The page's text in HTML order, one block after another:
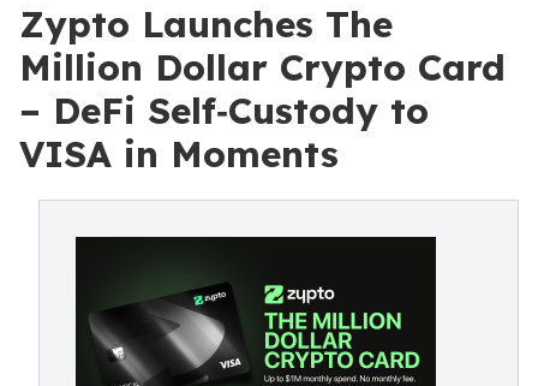
Zypto Launches The
Million Dollar Crypto Card
– DeFi Self‑Custody to
VISA in Moments